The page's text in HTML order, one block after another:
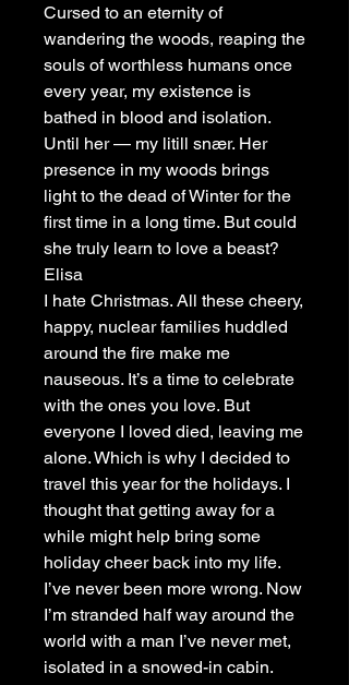
Cursed to an eternity of
wandering the woods, reaping the
souls of worthless humans once
every year, my existence is
bathed in blood and isolation.
Until her — my litill snær. Her
presence in my woods brings
light to the dead of Winter for the
first time in a long time. But could
she truly learn to love a beast?
Elisa
I hate Christmas. All these cheery,
happy, nuclear families huddled
around the fire make me
nauseous. It’s a time to celebrate
with the ones you love. But
everyone I loved died, leaving me
alone. Which is why I decided to
travel this year for the holidays. I
thought that getting away for a
while might help bring some
holiday cheer back into my life.
I’ve never been more wrong. Now
I’m stranded half way around the
world with a man I’ve never met,
isolated in a snowed-in cabin.